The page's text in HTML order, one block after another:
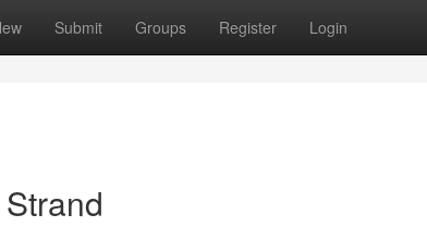
Submit Groups Register Login